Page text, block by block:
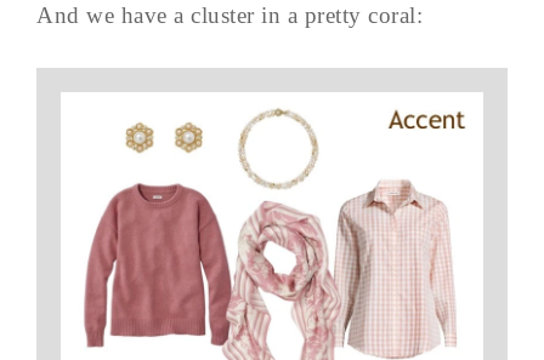
And we have a cluster in a pretty coral: